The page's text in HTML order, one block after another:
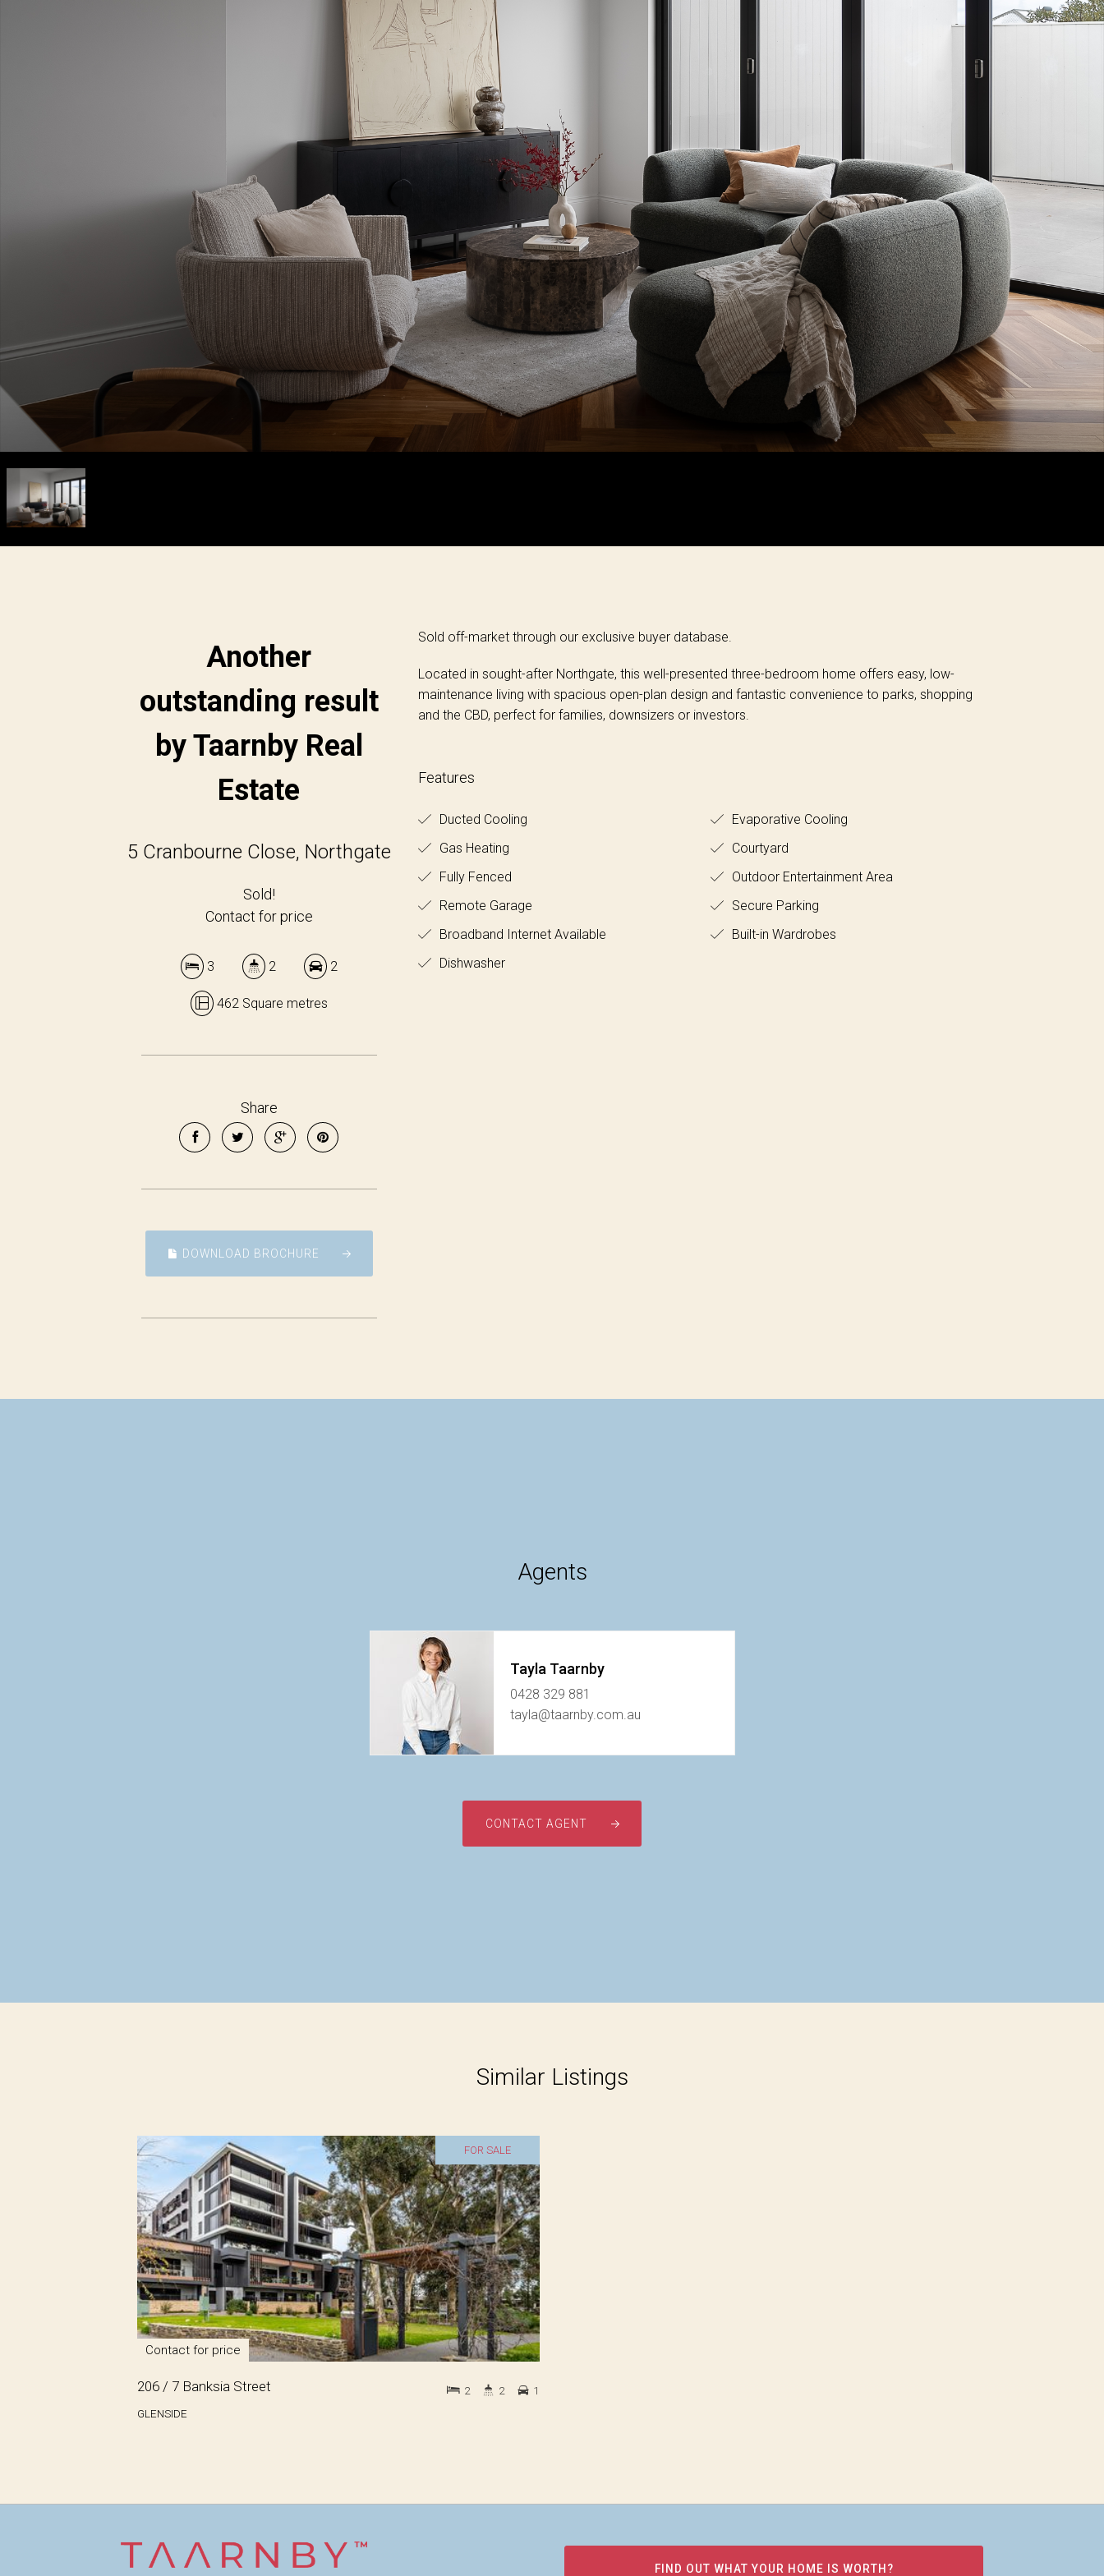
Another
outstanding result
by Taarnby Real
Estate
5 Cranbourne Close, Northgate
Sold!
Contact for price
3 2 2
462 Square metres
Share
DOWNLOAD BROCHURE
Sold off-market through our exclusive buyer database.
Located in sought-after Northgate, this well-presented three-bedroom home offers easy, low-
maintenance living with spacious open-plan design and fantastic convenience to parks, shopping
and the CBD, perfect for families, downsizers or investors.
Features
Ducted Cooling
Evaporative Cooling
Gas Heating
Courtyard
Fully Fenced
Outdoor Entertainment Area
Remote Garage
Secure Parking
Broadband Internet Available
Built-in Wardrobes
Dishwasher
Agents
Tayla Taarnby
0428 329 881
tayla@taarnby.com.au
CONTACT AGENT
Similar Listings
FOR SALE
Contact for price
206 / 7 Banksia Street
GLENSIDE
2 2 1
FIND OUT WHAT YOUR HOME IS WORTH?